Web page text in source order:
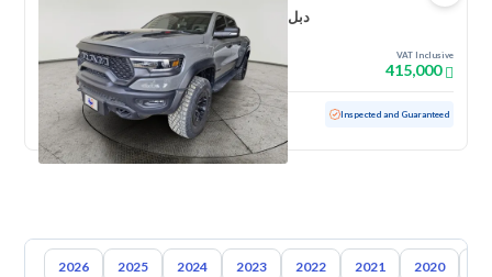
دبل
VAT Inclusive
415,000
Used 46,824 KM Low mileage Inspected and Guaranteed
2026 2025 2024 2023 2022 2021 2020